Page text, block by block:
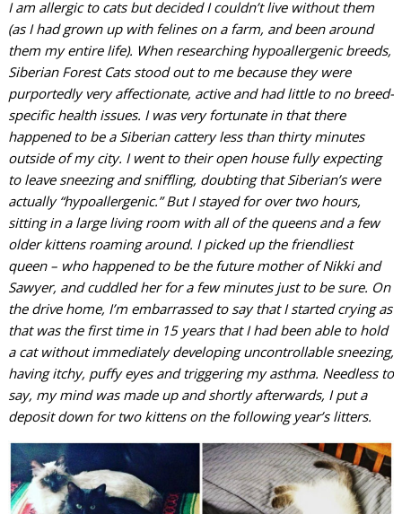
I am allergic to cats but decided I couldn’t live without them
(as I had grown up with felines on a farm, and been around
them my entire life). When researching hypoallergenic breeds,
Siberian Forest Cats stood out to me because they were
purportedly very affectionate, active and had little to no breed-
specific health issues. I was very fortunate in that there
happened to be a Siberian cattery less than thirty minutes
outside of my city. I went to their open house fully expecting
to leave sneezing and sniffling, doubting that Siberian’s were
actually “hypoallergenic.” But I stayed for over two hours,
sitting in a large living room with all of the queens and a few
older kittens roaming around. I picked up the friendliest
queen – who happened to be the future mother of Nikki and
Sawyer, and cuddled her for a few minutes just to be sure. On
the drive home, I’m embarrassed to say that I started crying as
that was the first time in 15 yearsthat I had been able to hold
a cat without immediately developing uncontrollable sneezing,
having itchy, puffy eyes and triggering my asthma. Needless to
say, my mind was made up and shortly afterwards, I put a
deposit down for two kittens on the following year’s litters.